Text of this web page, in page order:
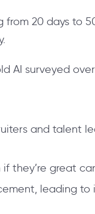
20 days to
surveyed
and talent
they’re great
leading